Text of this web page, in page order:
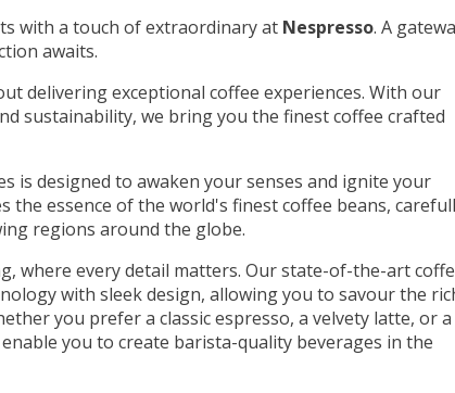
with a touch of extraordinary at Nespresso. A
awaits.
delivering exceptional coffee experiences. With our
sustainability, we bring you the finest coffee crafted
is designed to awaken your senses and ignite your
the essence of the world's finest coffee beans,
regions around the globe.
where every detail matters. Our state-of-the-art
with sleek design, allowing you to savour the
you prefer a classic espresso, a velvety latte, or a
you to create barista-quality beverages in the